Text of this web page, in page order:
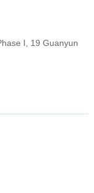
I, 19 Guanyun